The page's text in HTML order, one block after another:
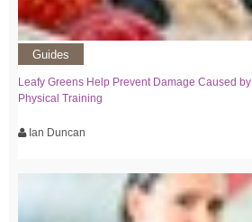
Guides
Leafy Greens Help Prevent Damage Caused by
Physical Training
Ian Duncan